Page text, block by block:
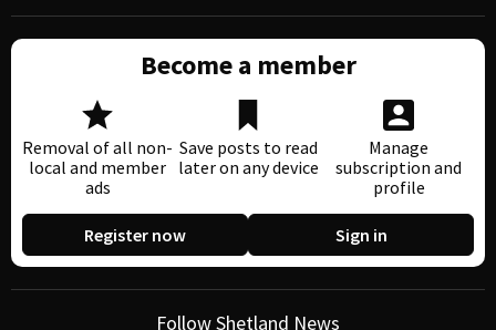
Become a member
Removal of all non-
local and member
ads
Save posts to read
later on any device
Manage
subscription and
profile
Register now Sign in
Follow Shetland News